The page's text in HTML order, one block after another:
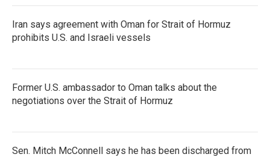
Iran says agreement with Oman for Strait of Hormuz
prohibits U.S. and Israeli vessels
Former U.S. ambassador to Oman talks about the
negotiations over the Strait of Hormuz
Sen. Mitch McConnell says he has been discharged from